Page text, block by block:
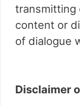
transmitting
content or
of dialogue
Disclaimer